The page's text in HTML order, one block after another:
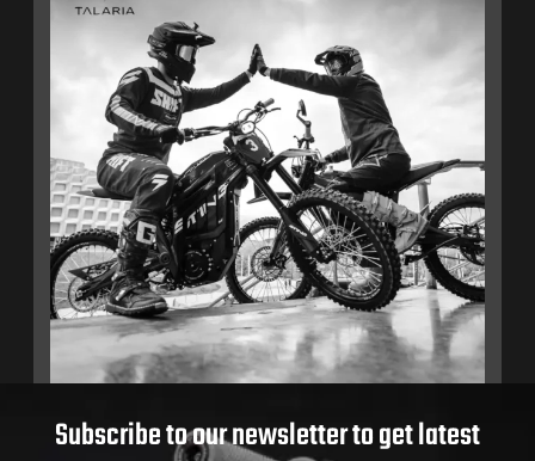
Subscribe to our newsletter to get latest